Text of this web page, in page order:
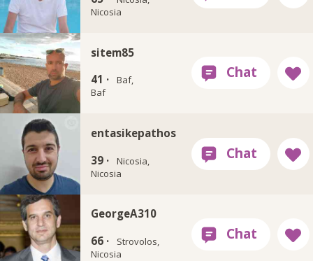
Nicosia
sitem85
41 ·
Baf,
Baf
entasikepathos
39 ·
Nicosia,
Nicosia
GeorgeA310
66 ·
Strovolos,
Nicosia